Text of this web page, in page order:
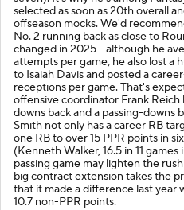
selected as soon as 20th overall
offseason mocks. We'd
No. 2 running back as close to
changed in 2025 - although he
attempts per game, he also lost a
to Isaiah Davis and posted a
receptions per game. That's
offensive coordinator Frank Reich
downs back and a passing-downs
Smith not only has a career RB
one RB to over 15 PPR points in
(Kenneth Walker, 16.5 in 11
passing game may lighten the
big contract extension takes the
that it made a difference last year
10.7 non-PPR points.